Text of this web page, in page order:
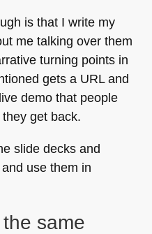
is that I write my
me talking over them
turning points in
gets a URLand
demo that people
get back.
slide decks and
use them in
same